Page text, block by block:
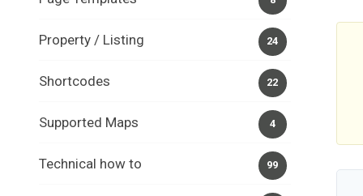
24
Property / Listing
22
Shortcodes
4
Supported Maps
99
Technical how to